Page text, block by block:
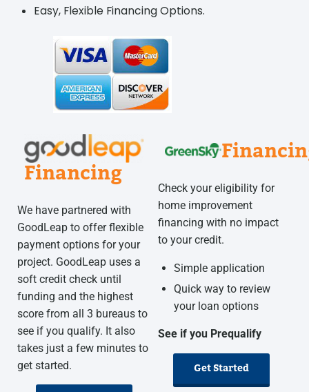
Easy, Flexible Financing Options.
Financing
We have partnered with
GoodLeap to offer flexible
payment options for your
project. GoodLeap uses a
soft credit check until
funding and the highest
score from all 3 bureaus to
see if you qualify. It also
takes just a few minutes to
get started.
Check your eligibility for
home improvement
financing with no impact
to your credit.
Simple application
Quick way to review
your loan options
See if you Prequalify
Get Started